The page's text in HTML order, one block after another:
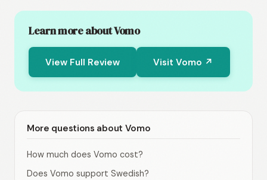
Learn more about Vomo
View Full Review Visit Vomo ↗
More questions about Vomo
How much does Vomo cost?
Does Vomo support Swedish?